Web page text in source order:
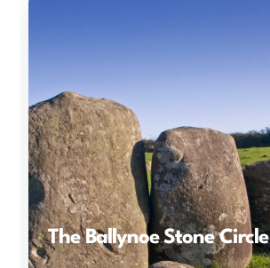
The Ballynoe Stone Circle